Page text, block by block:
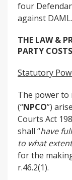
four
against DAML.
THE LAW &
PARTY
Statutory
The power to
(“NPCO”)
Courts Act
shall “have
to what
for the
r.46.2(1).